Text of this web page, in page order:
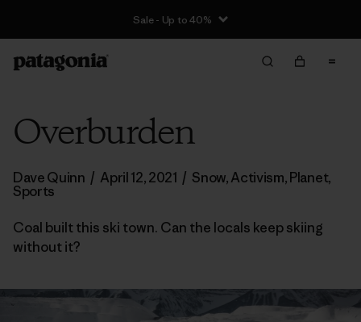
Sale - Up to 40%
Overburden
Dave Quinn / April 12, 2021 / Snow,Activism,Planet,
Sports
Coal built this ski town. Can the locals keep skiing
without it?